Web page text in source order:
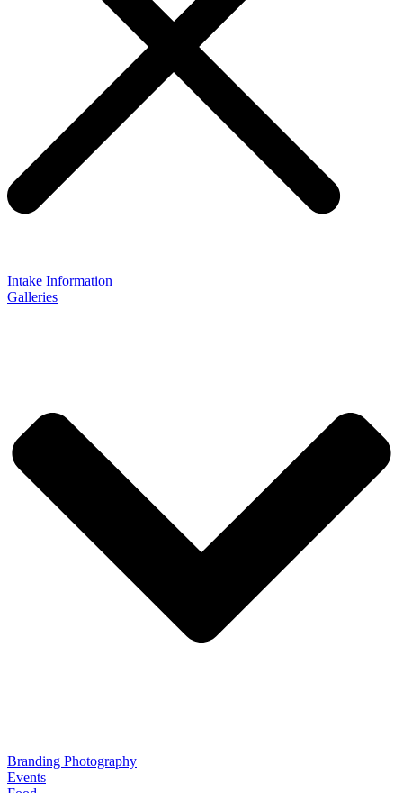
Intake Information
Galleries
Branding Photography
Events